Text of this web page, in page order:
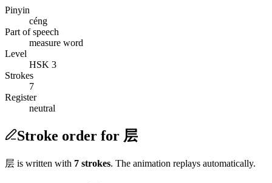
Pinyin
céng
Part of speech
measure word
Level
HSK 3
Strokes
7
Register
neutral
Stroke order for 层
层 is written with 7 strokes. The animation replays automatically.